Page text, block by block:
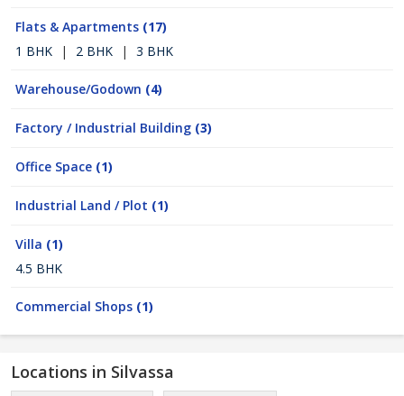
Flats & Apartments (17)
1 BHK
| 2 BHK | 3 BHK
Warehouse/Godown (4)
Factory / Industrial Building (3)
Office Space (1)
Industrial Land / Plot (1)
Villa (1)
4.5 BHK
Commercial Shops (1)
Locations in Silvassa